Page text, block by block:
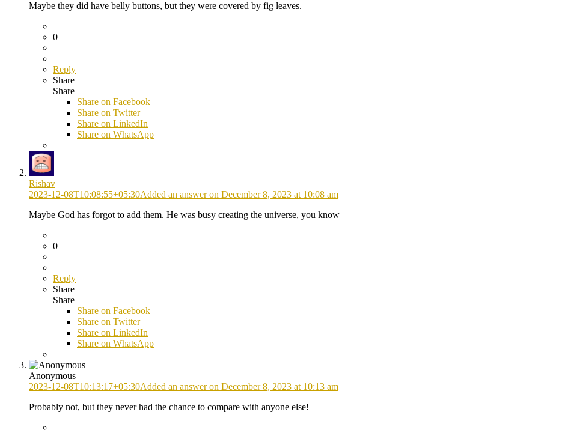
Maybe they did have belly buttons, but they were covered by fig leaves.
0
Reply
Share
Share
Share on Facebook
Share on Twitter
Share on LinkedIn
Share on WhatsApp
Rishav
2023-12-08T10:08:55+05:30Added an answer on December 8, 2023 at 10:08 am
Maybe God has forgot to add them. He was busy creating the universe, you know
0
Reply
Share
Share
Share on Facebook
Share on Twitter
Share on LinkedIn
Share on WhatsApp
Anonymous
2023-12-08T10:13:17+05:30Added an answer on December 8, 2023 at 10:13 am
Probably not, but they never had the chance to compare with anyone else!